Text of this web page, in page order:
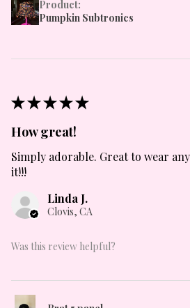
Product:
Pumpkin Subtronics
★★★★★
How great!
Simply adorable. Great to wear
it!!!
Linda J.
Clovis, CA
Was this review helpful?